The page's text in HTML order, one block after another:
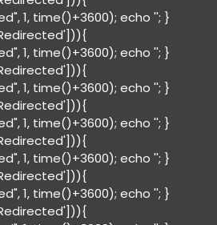
1, time()+3600); echo ''; }
1, time()+3600); echo ''; }
1, time()+3600); echo ''; }
1, time()+3600); echo ''; }
1, time()+3600); echo ''; }
1, time()+3600); echo ''; }